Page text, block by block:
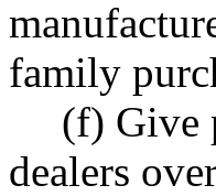
family
(f) Give
dealers